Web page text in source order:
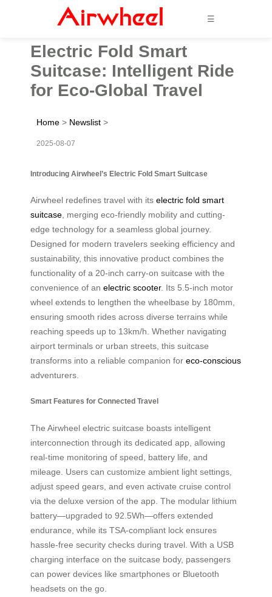
☰
Electric Fold Smart
Suitcase: Intelligent Ride
for Eco-Global Travel
Home > Newslist >
2025-08-07
Introducing Airwheel’s Electric Fold Smart Suitcase
Airwheel redefines travel with its electric fold smart
suitcase , merging eco-friendly mobility and cutting-
edge technology for a seamless global journey.
Designed for modern travelers seeking efficiency and
sustainability, this innovative product combines the
functionality of a 20-inch carry-on suitcase with the
convenience of an electric scooter. Its 5.5-inch motor
wheel extends to lengthen the wheelbase by 180mm,
ensuring smooth rides across diverse terrains while
reaching speeds up to 13km/h. Whether navigating
airport terminals or urban streets, this suitcase
transforms into a reliable companion for eco-conscious
adventurers.
Smart Features for Connected Travel
The Airwheel electric suitcase boasts intelligent
interconnection through its dedicated app, allowing
real-time monitoring of speed, battery life, and
mileage. Users can customize ambient light settings,
adjust speed gears, and even activate cruise control
via the deluxe version of the app. The modular lithium
battery—upgraded to 92.5Wh—offers extended
endurance, while its TSA-compliant lock ensures
hassle-free security checks during travel. With a USB
charging interface on the suitcase body, passengers
can power devices like smartphones or Bluetooth
headsets on the go.